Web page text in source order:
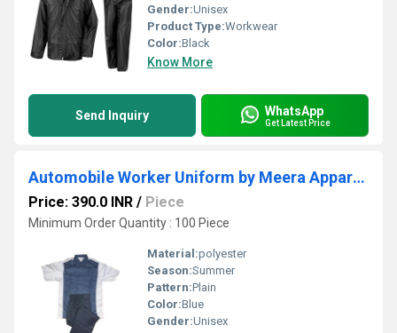
Gender:Unisex
Product Type:Workwear
Color:Black
Know More
Send Inquiry WhatsApp
Get Latest Price
Automobile Worker Uniform by Meera Apparels
Price: 390.0 INR / Piece
Minimum Order Quantity : 100 Piece
Material:polyester
Season:Summer
Pattern:Plain
Color:Blue
Gender:Unisex